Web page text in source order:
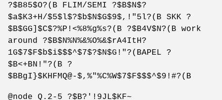
?$B85$O?(B FLIM/SEMI ?$B$N$?
$a$K3+H/$5$l$?$b$N$G$9$,!"5l?(B SKK ?
$B$GG]$C$?%P!<%8%g%s?(B ?$B4V$N?(B work
around ?$B$N%N%&%O%&$rA4ItH?
1G$7$F$b$i$$$^$7$?$N$G!"?(BAPEL ?
$B<+BN!"?(B ?
$BBgI}$KHFMQ@-$,%"%C%W$7$F$$$^$9!#?(B
@node Q.2-5 ?$B?'!9JL$KF~